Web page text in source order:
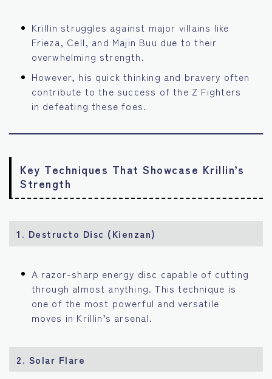
Krillin struggles against major villains like
Frieza, Cell, and Majin Buu due to their
overwhelming strength.
However, his quick thinking and bravery often
contribute to the success of the Z Fighters
in defeating these foes.
Key Techniques That Showcase Krillin’s
Strength
1. Destructo Disc (Kienzan)
A razor-sharp energy disc capable of cutting
through almost anything. This technique is
one of the most powerful and versatile
moves in Krillin’s arsenal.
2. Solar Flare